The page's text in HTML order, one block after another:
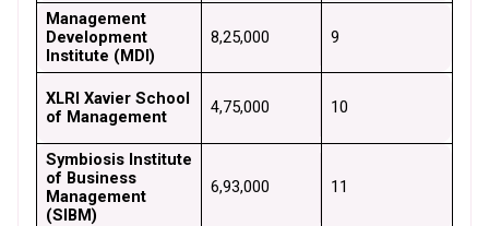
Management
Development
Institute (MDI)
₹8,25,000 9
XLRI Xavier School
of Management
₹4,75,000 10
Symbiosis Institute
of Business
Management
(SIBM)
₹6,93,000 11